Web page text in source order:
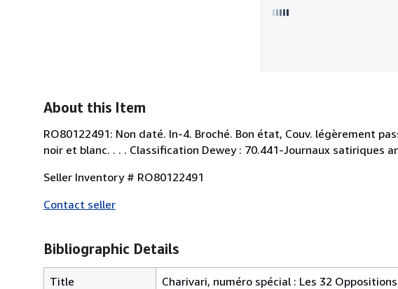
About this Item
RO80122491: Non daté. In-4. Broché. Bon état, Couv. légèrement
noir et blanc. . . . Classification Dewey : 70.441-Journaux satiriques
Seller Inventory # RO80122491
Contact seller
Bibliographic Details
Title
Charivari, numéro spécial : Les 32 Oppositions